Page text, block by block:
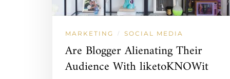
MARKETING / SOCIAL MEDIA
Are Blogger Alienating Their
Audience With liketoKNOWit